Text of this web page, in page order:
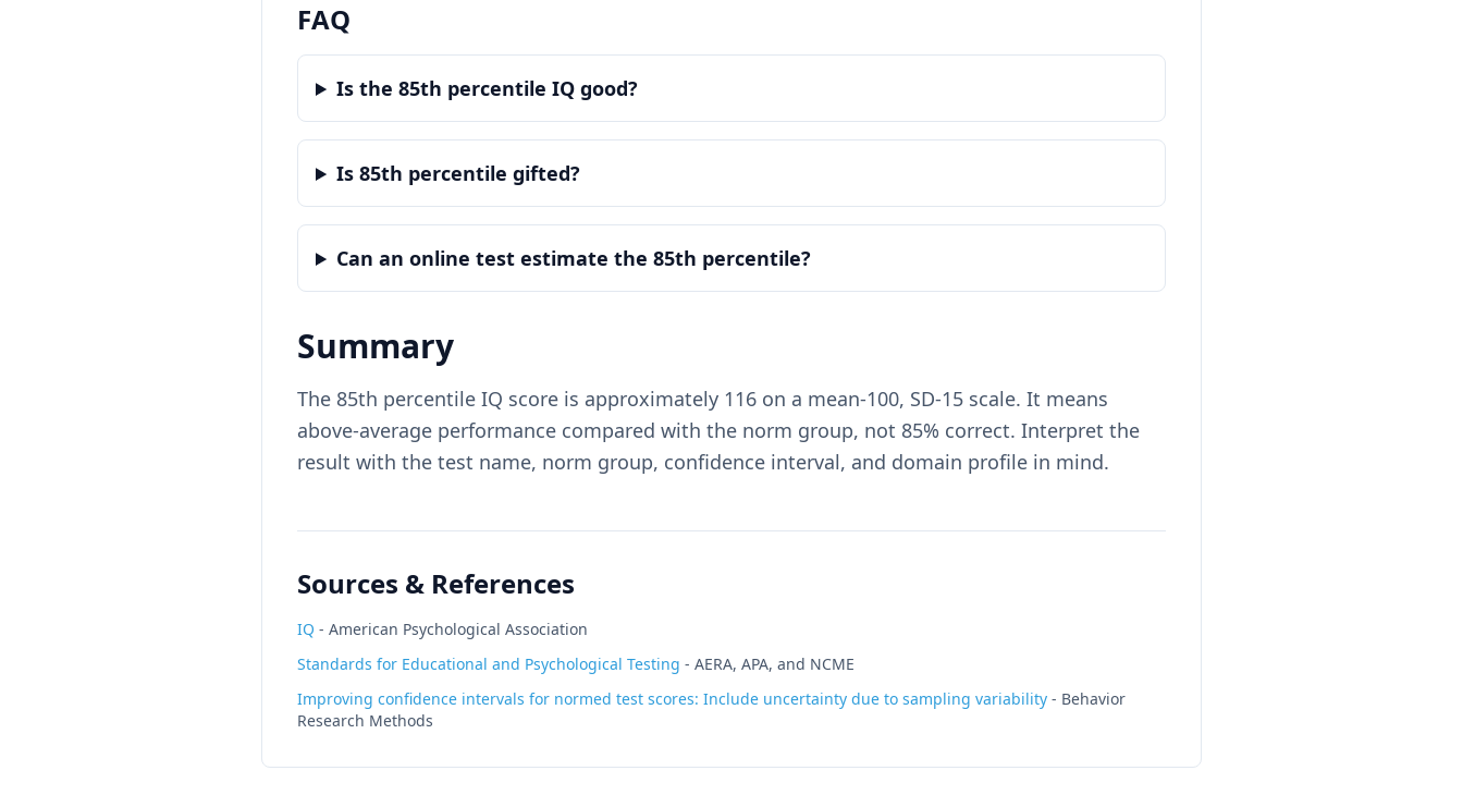
FAQ
Is the 85th percentile IQ good?
Is 85th percentile gifted?
Can an online test estimate the 85th percentile?
Summary
The 85th percentile IQ score is approximately 116 on a mean-100, SD-15 scale. It means
above-average performance compared with the norm group, not 85% correct. Interpret the
result with the test name, norm group, confidence interval, and domain profile in mind.
Sources & References
IQ - American Psychological Association
Standards for Educational and Psychological Testing - AERA, APA, and NCME
Improving confidence intervals for normed test scores: Include uncertainty due to sampling variability - Behavior
Research Methods